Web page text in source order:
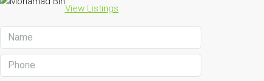
View Listings